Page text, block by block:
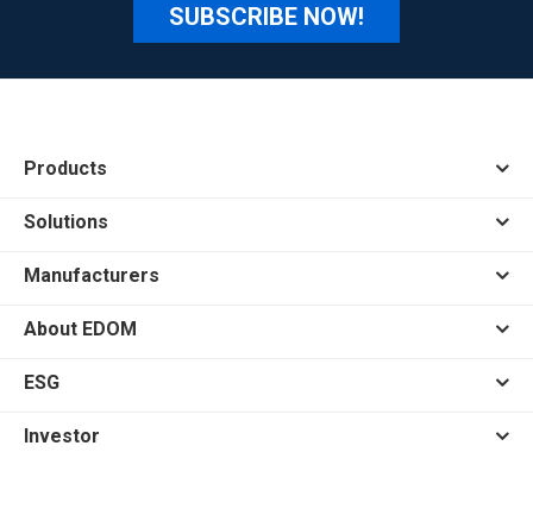
SUBSCRIBE NOW!
Products
Solutions
Manufacturers
About EDOM
ESG
Investor